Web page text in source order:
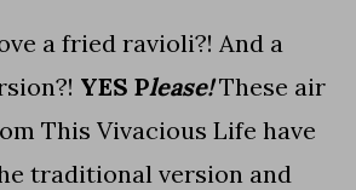
a fried ravioli?! And a
YES Please! These air
This Vivacious Life have
traditional version and